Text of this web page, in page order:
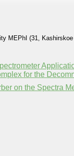
MEPhI (31,
for the
on the Spectra